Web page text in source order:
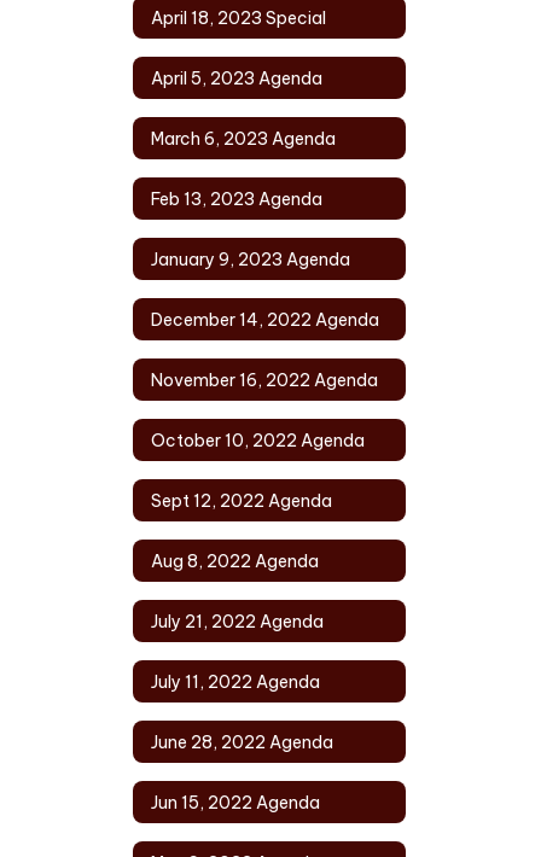
April 18, 2023 Special
April 5, 2023 Agenda
March 6, 2023 Agenda
Feb 13, 2023 Agenda
January 9, 2023 Agenda
December 14, 2022 Agenda
November 16, 2022 Agenda
October 10, 2022 Agenda
Sept 12, 2022 Agenda
Aug 8, 2022 Agenda
July 21, 2022 Agenda
July 11, 2022 Agenda
June 28, 2022 Agenda
Jun 15, 2022 Agenda